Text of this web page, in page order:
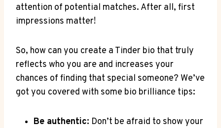
attention​ of potential matches. After all, first⁢
impressions matter!
So, ​how can you create a Tinder bio that truly​
reflects who you are and increases your
chances​ of finding that special someone? We’ve
got you covered with some bio brilliance tips:
Be authentic: Don’t be afraid to show your